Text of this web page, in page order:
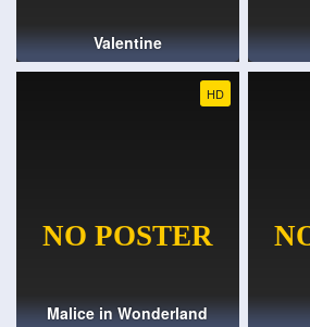
Valentine
HD
Malice in Wonderland